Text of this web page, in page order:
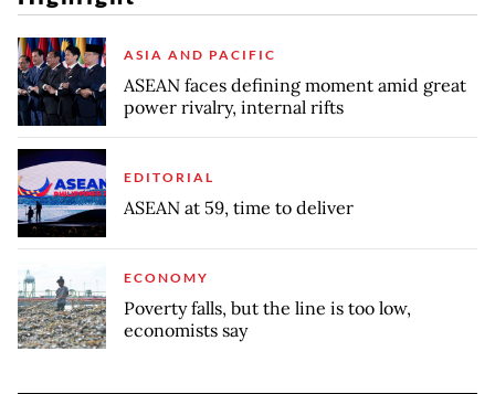
ASIA AND PACIFIC
ASEAN faces defining moment amid great
power rivalry, internal rifts
EDITORIAL
ASEAN at 59, time to deliver
ECONOMY
Poverty falls, but the line is too low,
economists say